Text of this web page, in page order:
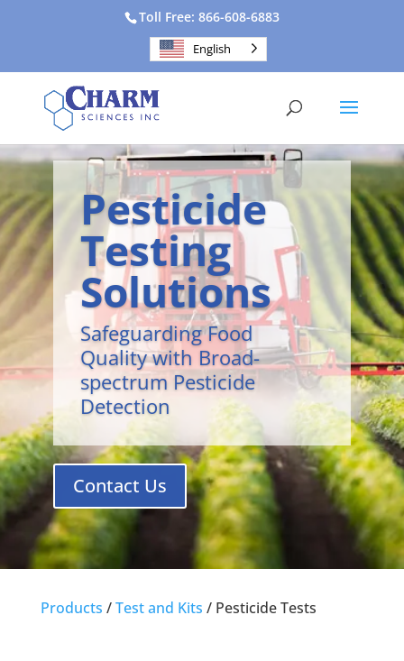
Toll Free: 866-608-6883
English
Pesticide
Testing
Solutions
Safeguarding Food
Quality with Broad-
spectrum Pesticide
Detection
Contact Us
Products /Test and Kits / Pesticide Tests